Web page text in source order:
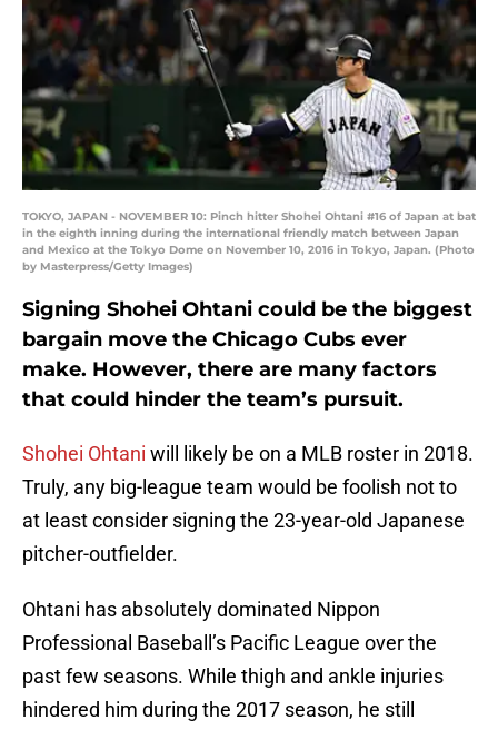
TOKYO, JAPAN - NOVEMBER 10: Pinch hitter Shohei Ohtani #16 of Japan at bat
in the eighth inning during the international friendly match between Japan
and Mexico at the Tokyo Dome on November 10, 2016 in Tokyo, Japan. (Photo
by Masterpress/Getty Images)
Signing Shohei Ohtani could be the biggest
bargain move the Chicago Cubs ever
make. However, there are many factors
that could hinder the team’s pursuit.
Shohei Ohtani will likely be on a MLB roster in 2018.
Truly, any big-league team would be foolish not to
at least consider signing the 23-year-old Japanese
pitcher-outfielder.
Ohtani has absolutely dominated Nippon
Professional Baseball’s Pacific League over the
past few seasons. While thigh and ankle injuries
hindered him during the 2017 season, he still